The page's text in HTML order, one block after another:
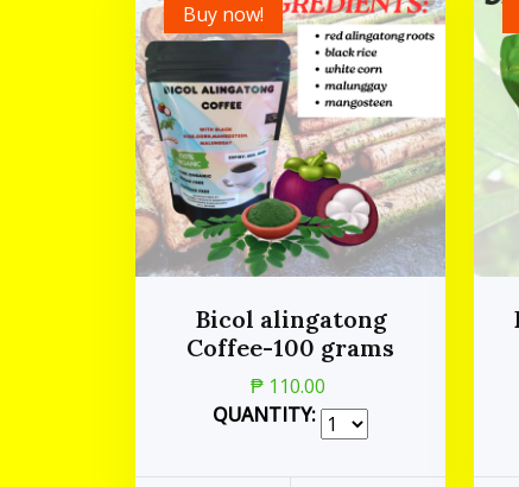
Buy now!
Bicol alingatong
Coffee-100 grams
₱ 110.00
QUANTITY: